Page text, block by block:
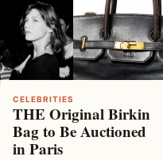
CELEBRITIES
THE Original Birkin
Bag to Be Auctioned
in Paris